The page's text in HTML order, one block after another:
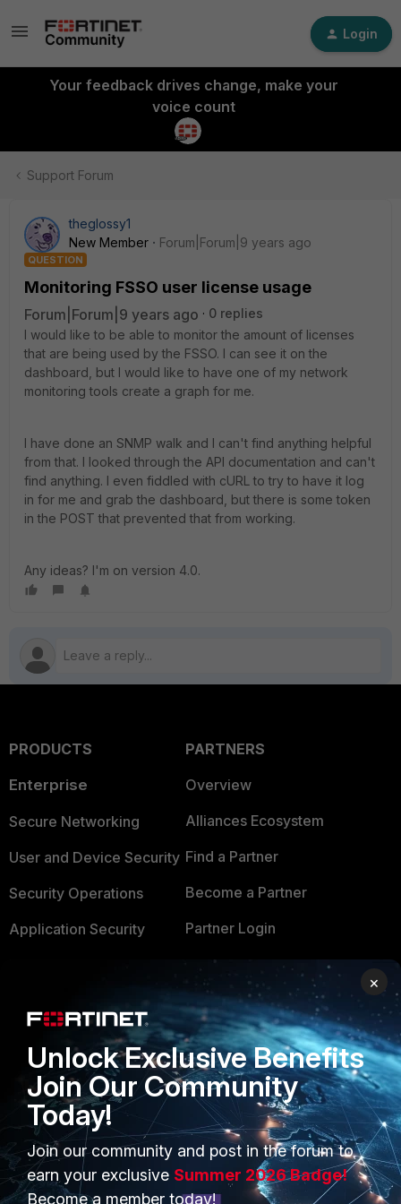
Login
Your feedback drives change, make your
voice count
Support Forum
theglossy1
New Member
Forum|Forum|9 years ago
QUESTION
Monitoring FSSO user license usage
Forum|Forum|9 years ago
0 replies
I would like to be able to monitor the amount of licenses
that are being used by the FSSO. I can see it on the
dashboard, but I would like to have one of my network
monitoring tools create a graph for me.
I have done an SNMP walk and I can't find anything helpful
from that. I looked through the API documentation and can't
find anything. I even fiddled with cURL to try to have it log
in for me and grab the dashboard, but there is some token
in the POST that prevented that from working.
Any ideas? I'm on version 4.0.
PRODUCTS
Enterprise
Secure Networking
User and Device Security
Security Operations
Application Security
Small Mid-Sized
Businesses
Overview
Service Providers
MSSP
Mobile Providers
PARTNERS
Overview
Alliances Ecosystem
Find a Partner
Become a Partner
Partner Login
TRUST CENTER
Trusted Company
Trusted Process
Trusted Partners
Product Certifications
×
Unlock Exclusive Benefits
Join Our Community
Today!
Join our community and post in the forum to
earn your exclusive Summer 2026 Badge!
Become a member today!